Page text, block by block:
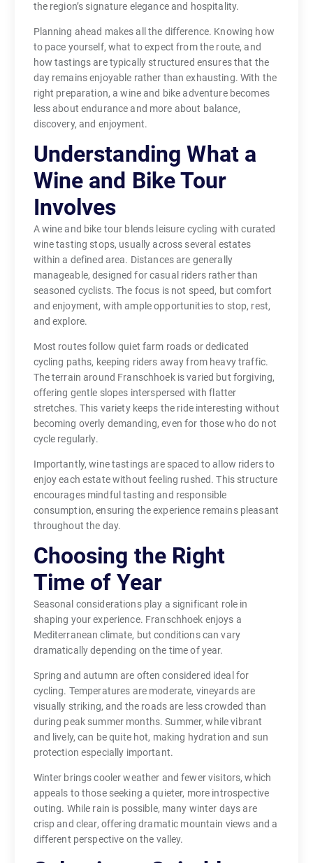
the region’s signature elegance and hospitality.
Planning ahead makes all the difference. Knowing how
to pace yourself, what to expect from the route, and
how tastings are typically structured ensures that the
day remains enjoyable rather than exhausting. With the
right preparation, a wine and bike adventure becomes
less about endurance and more about balance,
discovery, and enjoyment.
Understanding What a
Wine and Bike Tour
Involves
A wine and bike tour blends leisure cycling with curated
wine tasting stops, usually across several estates
within a defined area. Distances are generally
manageable, designed for casual riders rather than
seasoned cyclists. The focus is not speed, but comfort
and enjoyment, with ample opportunities to stop, rest,
and explore.
Most routes follow quiet farm roads or dedicated
cycling paths, keeping riders away from heavy traffic.
The terrain around Franschhoek is varied but forgiving,
offering gentle slopes interspersed with flatter
stretches. This variety keeps the ride interesting without
becoming overly demanding, even for those who do not
cycle regularly.
Importantly, wine tastings are spaced to allow riders to
enjoy each estate without feeling rushed. This structure
encourages mindful tasting and responsible
consumption, ensuring the experience remains pleasant
throughout the day.
Choosing the Right
Time of Year
Seasonal considerations play a significant role in
shaping your experience. Franschhoek enjoys a
Mediterranean climate, but conditions can vary
dramatically depending on the time of year.
Spring and autumn are often considered ideal for
cycling. Temperatures are moderate, vineyards are
visually striking, and the roads are less crowded than
during peak summer months. Summer, while vibrant
and lively, can be quite hot, making hydration and sun
protection especially important.
Winter brings cooler weather and fewer visitors, which
appeals to those seeking a quieter, more introspective
outing. While rain is possible, many winter days are
crisp and clear, offering dramatic mountain views and a
different perspective on the valley.